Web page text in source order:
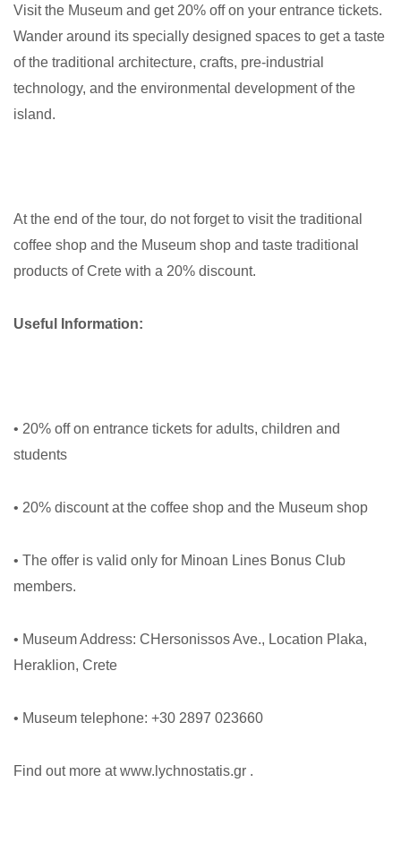
Visit the Museum and get 20% off on your entrance tickets.
Wander around its specially designed spaces to get a taste
of the traditional architecture, crafts, pre-industrial
technology, and the environmental development of the
island.
At the end of the tour, do not forget to visit the traditional
coffee shop and the Museum shop and taste traditional
products of Crete with a 20% discount.
Useful Information:
• 20% off on entrance tickets for adults, children and
students
• 20% discount at the coffee shop and the Museum shop
• The offer is valid only for Minoan Lines Bonus Club
members.
• Museum Address: CHersonissos Ave., Location Plaka,
Heraklion, Crete
• Museum telephone: +30 2897 023660
Find out more at www.lychnostatis.gr .